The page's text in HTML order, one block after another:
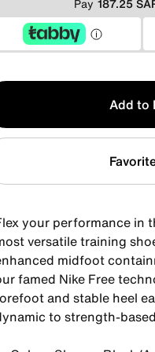
Add to
your performance in
versatile training
midfoot
famed Nike Free
and stable heel
to strength-